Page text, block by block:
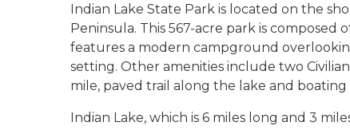
Indian Lake State Park is located on the
Peninsula. This 567-acre park is
features a modern campground
setting. Other amenities include two
mile, paved trail along the lake and boating
Indian Lake, which is 6 miles long and 3